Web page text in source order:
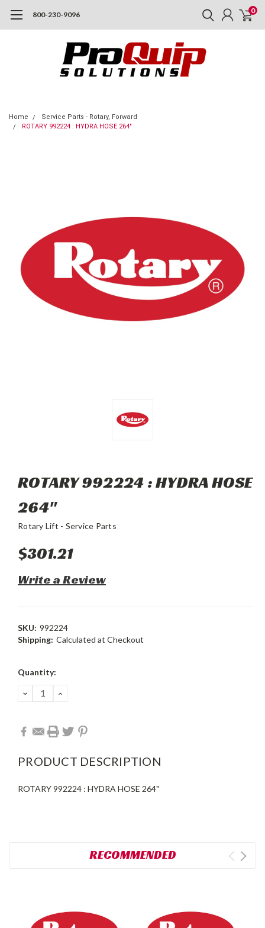
800-230-9096 0
Home
Service Parts - Rotary, Forward
ROTARY 992224 : HYDRA HOSE 264"
ROTARY 992224 : HYDRA HOSE
264"
Rotary Lift - Service Parts
$301.21
Write a Review
SKU: 992224
Shipping: Calculated at Checkout
Current
Quantity:
DECREASE
QUANTITY:
INCREASE
PRODUCT DESCRIPTION
ROTARY 992224 : HYDRA HOSE 264"
RECOMMENDED